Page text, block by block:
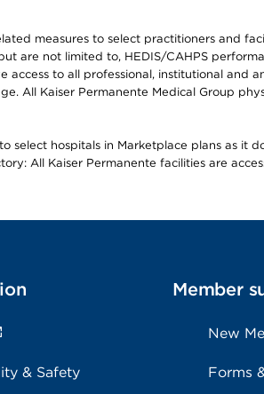
measures to select practitioners and
are not limited to, HEDIS/CAHPS
to all professional, institutional
All Kaiser Permanente Medical Group
select hospitals in Marketplace plans as it
All Kaiser Permanente facilities are
& Safety
Member
New
Forms